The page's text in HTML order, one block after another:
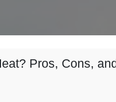
Pros, Cons,